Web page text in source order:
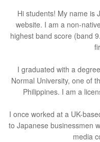
Hi students! My name is
website. I am a non-
highest band score (band
I graduated with a
Normal University, one of
Philippines. I am a
I once worked at a UK-
to Japanese businessmen
media